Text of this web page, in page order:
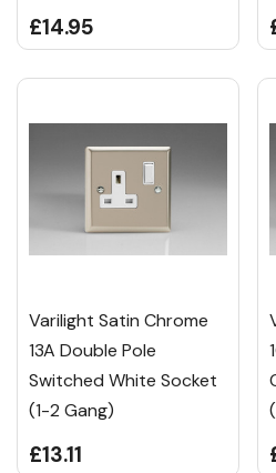
£14.95
Varilight Satin Chrome
13A Double Pole
Switched White Socket
(1-2 Gang)
£13.11